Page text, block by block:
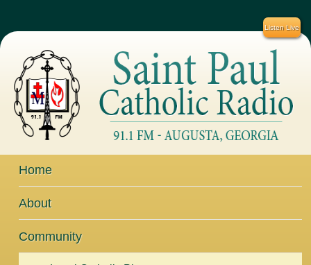
Listen Live
Home
About
Community